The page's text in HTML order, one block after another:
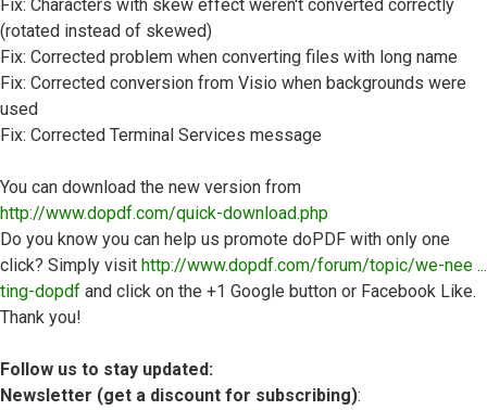
Fix: Characters with skew effect weren't converted correctly
(rotated instead of skewed)
Fix: Corrected problem when converting files with long name
Fix: Corrected conversion from Visio when backgrounds were
used
Fix: Corrected Terminal Services message
You can download the new version from
http://www.dopdf.com/quick-download.php
Do you know you can help us promote doPDF with only one
click? Simply visit http://www.dopdf.com/forum/topic/we-nee ...
ting-dopdf and click on the +1 Google button or Facebook Like.
Thank you!
Follow us to stay updated:
Newsletter (get a discount for subscribing):